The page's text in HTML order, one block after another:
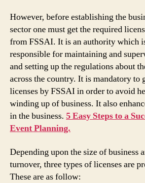
However, before establishing the
sector one must get the required
from FSSAI. It is an authority which
responsible for maintaining and
and setting up the regulations about
across the country. It is mandatory to
licenses by FSSAI in order to avoid
winding up of business. It also
in the business. 5 Easy Steps to a
Event Planning.
Depending upon the size of business
turnover, three types of licenses are
These are as follow: